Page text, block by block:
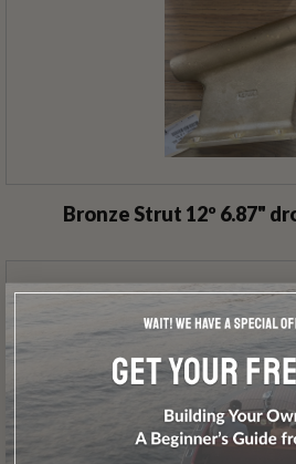
Bronze Strut 12º 6.87"